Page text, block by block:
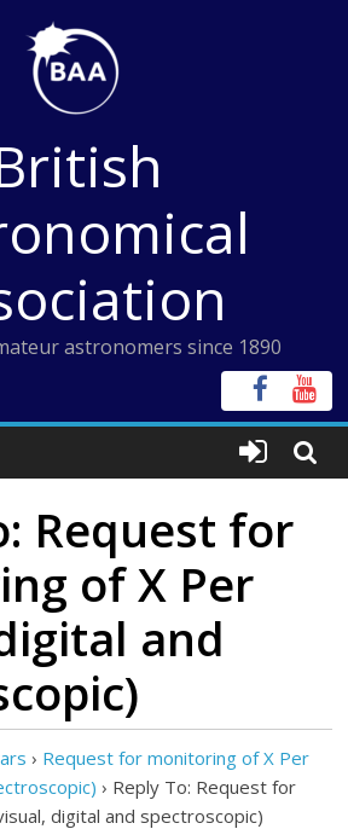
astronomers since 1890
Request for
of X Per
and
› Request for monitoring of X Per
› Reply To: Request for
digital and spectroscopic)